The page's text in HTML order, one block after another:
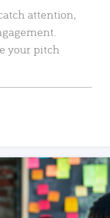
attention,
your pitch